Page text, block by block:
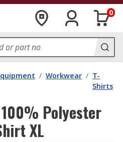
0
/ Workwear / T-
Shirts
Polyester
XL